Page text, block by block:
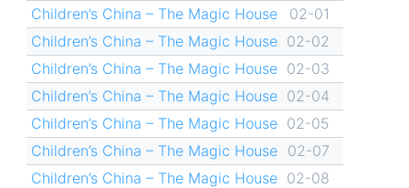
Children’s China – The Magic House
02-01
Children’s China – The Magic House 02-02
Children’s China – The Magic House 02-03
Children’s China – The Magic House 02-04
Children’s China – The Magic House 02-05
Children’s China – The Magic House
02-07
Children’s China – The Magic House 02-08